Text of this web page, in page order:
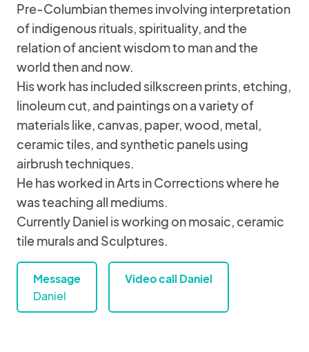
Pre-Columbian themes involving interpretation
of indigenous rituals, spirituality, and the
relation of ancient wisdom to man and the
world then and now.
His work has included silkscreen prints, etching,
linoleum cut, and paintings on a variety of
materials like, canvas, paper, wood, metal,
ceramic tiles, and synthetic panels using
airbrush techniques.
He has worked in Arts in Corrections where he
was teaching all mediums.
Currently Daniel is working on mosaic, ceramic
tile murals and Sculptures.
Message
Daniel
Video call Daniel